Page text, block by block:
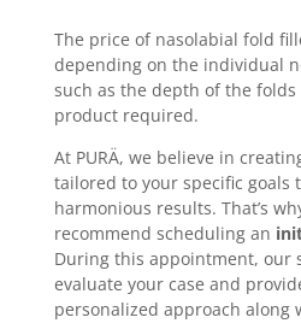
The price of nasolabial fold
depending on the individual
such as the depth of the
product required.
At PURÄ, we believe in
tailored to your specific goals
harmonious results. That’s
recommend scheduling an
During this appointment, our
evaluate your case and
personalized approach along